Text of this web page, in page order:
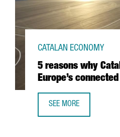
5 reasons why
Europe’s
CATALAN ECONOMY
SEE MORE